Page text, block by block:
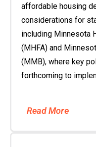
affordable housing
considerations for
including Minnesota
(MHFA) and
(MMB), where key
forthcoming to
Read More